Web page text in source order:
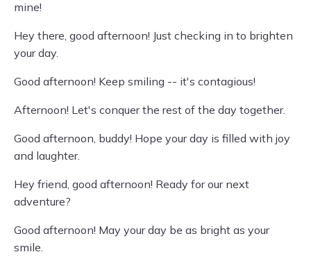
mine!
Hey there, good afternoon! Just checking in to brighten
your day.
Good afternoon! Keep smiling -- it's contagious!
Afternoon! Let's conquer the rest of the day together.
Good afternoon, buddy! Hope your day is filled with joy
and laughter.
Hey friend, good afternoon! Ready for our next
adventure?
Good afternoon! May your day be as bright as your
smile.